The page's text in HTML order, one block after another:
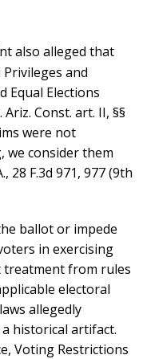
also alleged that
Privileges and
Equal Elections
Const. art. II, §§
were not
we consider them
28 F.3d 971, 977 (9th
ballot or impede
in exercising
from rules
electoral
allegedly
historical artifact.
Voting Restrictions